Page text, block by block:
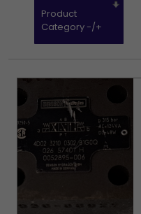
Product
Category -/+